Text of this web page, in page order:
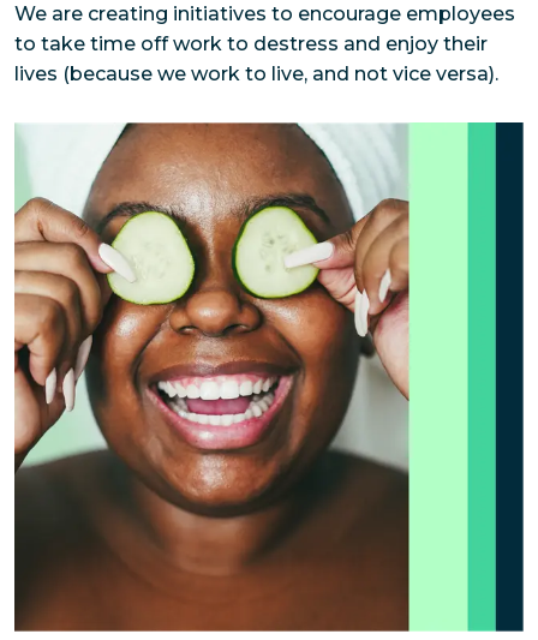
We are creating initiatives to encourage employees
to take time off work to destress and enjoy their
lives (because we work to live, and not vice versa).